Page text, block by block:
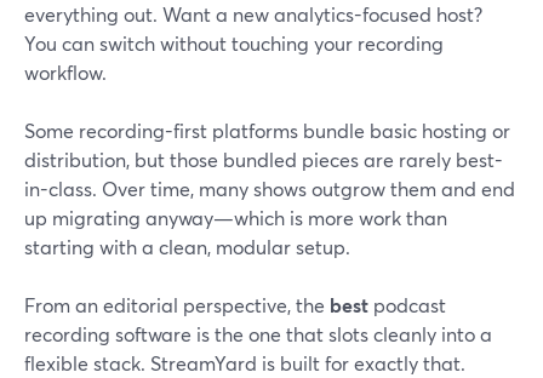
everything out. Want a new analytics-focused host?
You can switch without touching your recording
workflow.
Some recording-first platforms bundle basic hosting or
distribution, but those bundled pieces are rarely best-
in-class. Over time, many shows outgrow them and end
up migrating anyway—which is more work than
starting with a clean, modular setup.
From an editorial perspective, the best podcast
recording software is the one that slots cleanly into a
flexible stack. StreamYard is built for exactly that.